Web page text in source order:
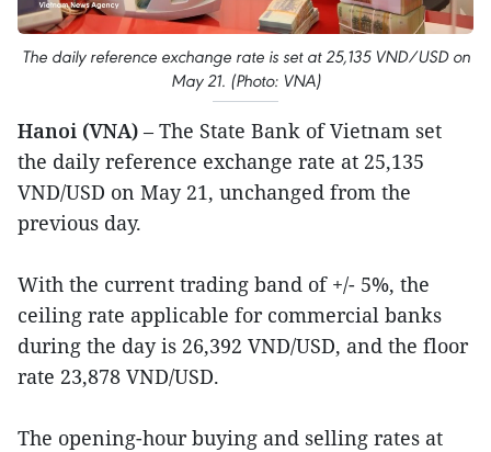
The daily reference exchange rate is set at 25,135 VND/USD on
May 21. (Photo: VNA)
Hanoi (VNA) – The State Bank of Vietnam set
the daily reference exchange rate at 25,135
VND/USD on May 21, unchanged from the
previous day.
With the current trading band of +/- 5%, the
ceiling rate applicable for commercial banks
during the day is 26,392 VND/USD, and the floor
rate 23,878 VND/USD.
The opening-hour buying and selling rates at